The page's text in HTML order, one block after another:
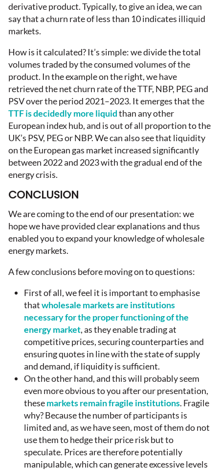
derivative product. Typically, to give an idea, we can
say that a churn rate of less than 10 indicates illiquid
markets.
How is it calculated? It’s simple: we divide the total
volumes traded by the consumed volumes of the
product. In the example on the right, we have
retrieved the net churn rate of the TTF, NBP, PEG and
PSV over the period 2021–2023. It emerges that the
TTF is decidedly more liquidthan any other
European index hub, and is out of all proportion to the
UK’s PSV, PEG or NBP. We can also see that liquidity
on the European gas market increased significantly
between 2022 and 2023 with the gradual end of the
energy crisis.
CONCLUSION
We are coming to the end of our presentation: we
hope we have provided clear explanations and thus
enabled you to expand your knowledge of wholesale
energy markets.
A few conclusions before moving on to questions:
First of all, we feel it is important to emphasise
thatwholesale markets are institutions
necessary for the proper functioning of the
energy market, as they enable trading at
competitive prices, securing counterparties and
ensuring quotes in line with the state of supply
and demand, if liquidity is sufficient.
On the other hand, and this will probably seem
even more obvious to you after our presentation,
thesemarkets remain fragile institutions. Fragile
why? Because the number of participants is
limited and, as we have seen, most of them do not
use them to hedge their price risk but to
speculate. Prices are therefore potentially
manipulable, which can generate excessive levels